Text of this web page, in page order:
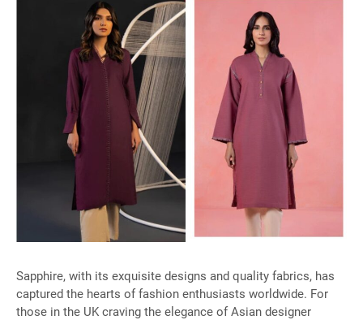
Sapphire, with its exquisite designs and quality fabrics, has
captured the hearts of fashion enthusiasts worldwide. For
those in the UK craving the elegance of Asian designer